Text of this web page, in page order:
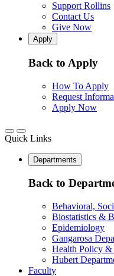
Support Rollins
Contact Us
Give Now
Apply
Back to Apply
How To Apply
Request
Apply Now
Quick Links
Departments
Back to
Behavioral,
Biostatistics &
Epidemiology
Gangarosa
Health Policy &
Hubert
Faculty